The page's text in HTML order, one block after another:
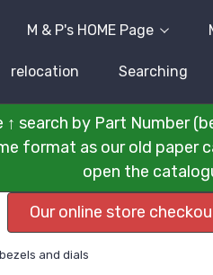
M & P's HOME Page
relocation Searching
search by Part
format as our old paper
open the
Our online store
and dials